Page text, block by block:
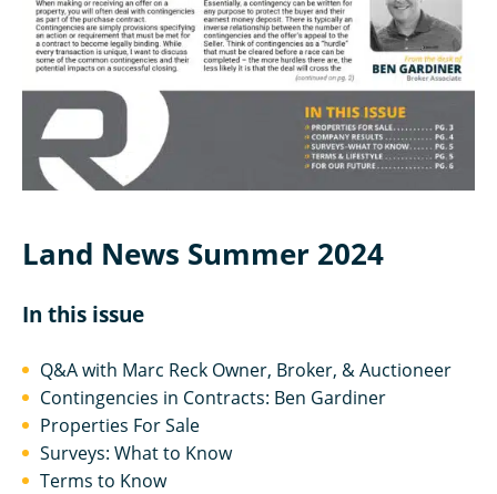
Land News Summer 2024
In this issue
Q&A with Marc Reck Owner, Broker, & Auctioneer
Contingencies in Contracts: Ben Gardiner
Properties For Sale
Surveys: What to Know
Terms to Know